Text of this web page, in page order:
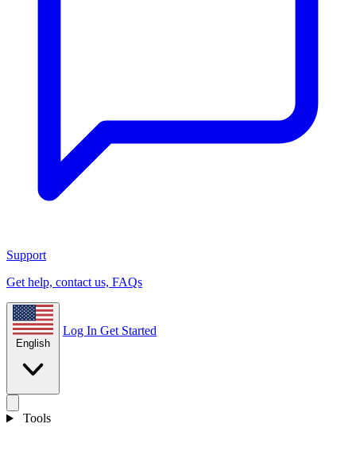
Support
Get help, contact us, FAQs
English
Log In Get Started
Tools